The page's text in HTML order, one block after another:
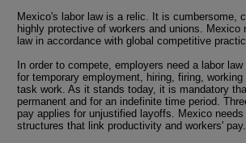
Mexico's labor law is a relic. It is cumbersome,
highly protective of workers and unions. Mexico
law in accordance with global competitive
In order to compete, employers need a labor
for temporary employment, hiring, firing,
task work. As it stands today, it is mandatory
permanent and for an indefinite time period.
pay applies for unjustified layoffs. Mexico
structures that link productivity and workers' pay.